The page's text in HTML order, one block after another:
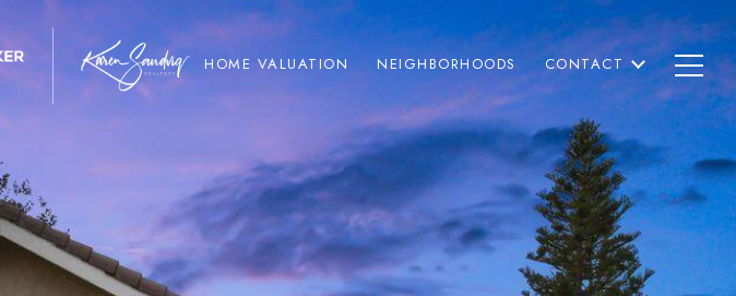
HOME VALUATION NEIGHBORHOODS CONTACT